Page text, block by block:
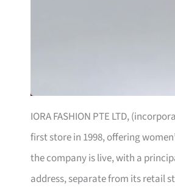
IORA FASHION PTE LTD,
first store in 1998, offering
the company is live, with a
address, separate from its retail